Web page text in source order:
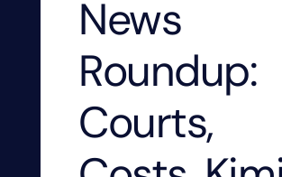
News
Roundup:
Courts,